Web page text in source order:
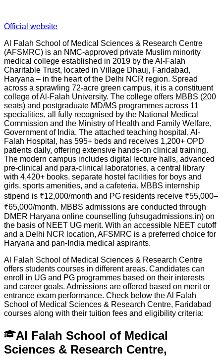
Official website
Al Falah School of Medical Sciences & Research Centre
(AFSMRC) is an NMC-approved private Muslim minority
medical college established in 2019 by the Al-Falah
Charitable Trust, located in Village Dhauj, Faridabad,
Haryana – in the heart of the Delhi NCR region. Spread
across a sprawling 72-acre green campus, it is a constituent
college of Al-Falah University. The college offers MBBS (200
seats) and postgraduate MD/MS programmes across 11
specialities, all fully recognised by the National Medical
Commission and the Ministry of Health and Family Welfare,
Government of India. The attached teaching hospital, Al-
Falah Hospital, has 595+ beds and receives 1,200+ OPD
patients daily, offering extensive hands-on clinical training.
The modern campus includes digital lecture halls, advanced
pre-clinical and para-clinical laboratories, a central library
with 4,420+ books, separate hostel facilities for boys and
girls, sports amenities, and a cafeteria. MBBS internship
stipend is ₹12,000/month and PG residents receive ₹55,000–
₹65,000/month. MBBS admissions are conducted through
DMER Haryana online counselling (uhsugadmissions.in) on
the basis of NEET UG merit. With an accessible NEET cutoff
and a Delhi NCR location, AFSMRC is a preferred choice for
Haryana and pan-India medical aspirants.
Al Falah School of Medical Sciences & Research Centre
offers students courses in different areas. Candidates can
enroll in UG and PG programmes based on their interests
and career goals. Admissions are offered based on merit or
entrance exam performance. Check below theAl Falah
School of Medical Sciences & Research Centre, Faridabad
courses along with their tuition fees and eligibility criteria:
Al Falah School of Medical
Sciences & Research Centre,